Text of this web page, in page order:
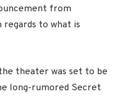
from
regards to what is
theater was set to be
long-rumored Secret